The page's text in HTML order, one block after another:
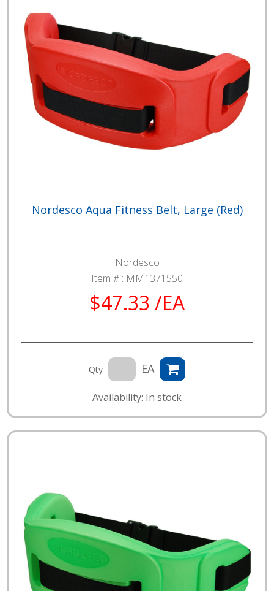
Nordesco Aqua Fitness Belt, Large (Red)
Nordesco
Item # : MM1371550
$47.33 /EA
Qty EA
Availability: In stock